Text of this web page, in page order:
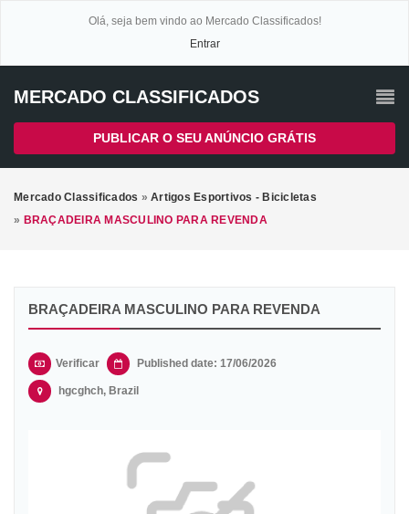
Olá, seja bem vindo ao Mercado Classificados!
Entrar
MERCADO CLASSIFICADOS
PUBLICAR O SEU ANÚNCIO GRÁTIS
Mercado Classificados » Artigos Esportivos - Bicicletas
» BRAÇADEIRA MASCULINO PARA REVENDA
BRAÇADEIRA MASCULINO PARA REVENDA
Verificar Published date: 17/06/2026
hgcghch, Brazil